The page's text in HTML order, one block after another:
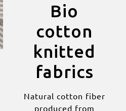
Bio
cotton
knitted
fabrics
Natural cotton fiber
produced from